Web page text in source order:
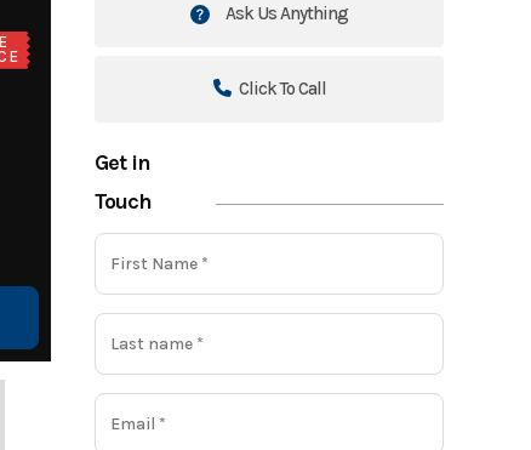
Ask Us Anything
Click To Call
Get in
Touch